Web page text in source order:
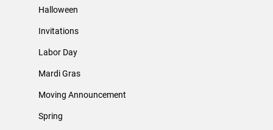
Halloween
Invitations
Labor Day
Mardi Gras
Moving Announcement
Spring